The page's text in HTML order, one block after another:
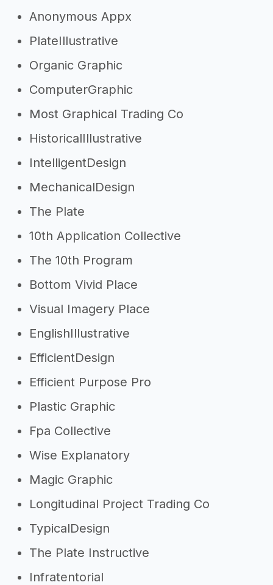
Anonymous Appx
PlateIllustrative
Organic Graphic
ComputerGraphic
Most Graphical Trading Co
HistoricalIllustrative
IntelligentDesign
MechanicalDesign
The Plate
10th Application Collective
The 10th Program
Bottom Vivid Place
Visual Imagery Place
EnglishIllustrative
EfficientDesign
Efficient Purpose Pro
Plastic Graphic
Fpa Collective
Wise Explanatory
Magic Graphic
Longitudinal Project Trading Co
TypicalDesign
The Plate Instructive
Infratentorial